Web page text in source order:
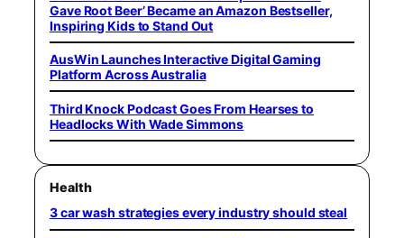
Gave Root Beer’ Became an Amazon Bestseller,
Inspiring Kids to Stand Out
AusWin Launches Interactive Digital Gaming
Platform Across Australia
Third Knock Podcast Goes From Hearses to
Headlocks With Wade Simmons
Health
3 car wash strategies every industry should steal